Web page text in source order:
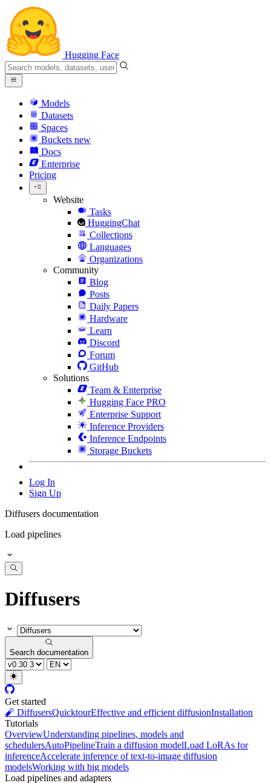
Hugging Face
Models
Datasets
Spaces
Buckets new
Docs
Enterprise
Pricing
Website
Tasks
HuggingChat
Collections
Languages
Organizations
Community
Blog
Posts
Daily Papers
Hardware
Learn
Discord
Forum
GitHub
Solutions
Team & Enterprise
Hugging Face PRO
Enterprise Support
Inference Providers
Inference Endpoints
Storage Buckets
Log In
Sign Up
Diffusers documentation
Load pipelines
Diffusers
Search documentation
Get started
🧨 DiffusersQuicktourEffective and efficient diffusionInstallation
Tutorials
OverviewUnderstanding pipelines, models and
schedulersAutoPipelineTrain a diffusion modelLoad LoRAs for
inferenceAccelerate inference of text-to-image diffusion
modelsWorking with big models
Load pipelines and adapters